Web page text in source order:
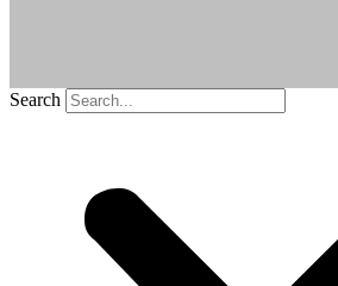
Search